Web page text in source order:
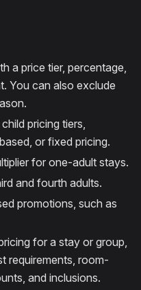
a price tier, percentage,
You can also exclude
pricing tiers,
or fixed pricing.
for one-adult stays.
and fourth adults.
promotions, such as
for a stay or group,
requirements, room-
and inclusions.